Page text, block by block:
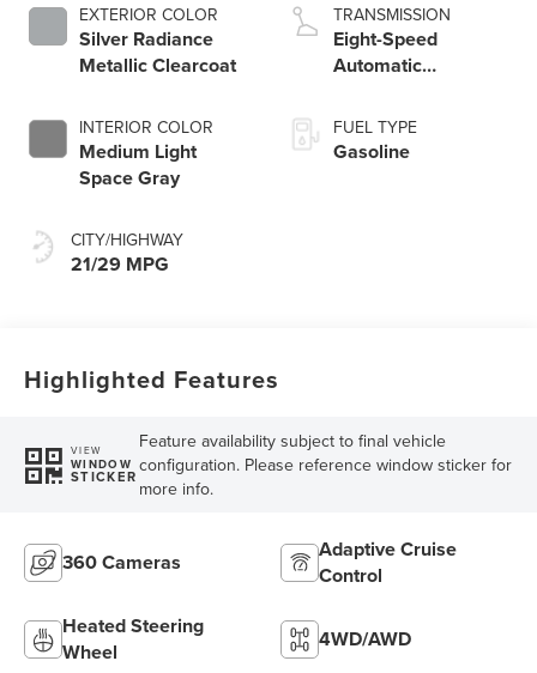
EXTERIOR COLOR
Silver Radiance
Metallic Clearcoat
INTERIOR COLOR
Medium Light
Space Gray
CITY/HIGHWAY
21/29 MPG
TRANSMISSION
Eight-Speed
Automatic
FUEL TYPE
Gasoline
Highlighted Features
VIEW
WINDOW
STICKER
Feature availability subject to final vehicle
configuration. Please reference window sticker for
more info.
360 Cameras
Adaptive Cruise
Control
Heated Steering
Wheel
4WD/AWD